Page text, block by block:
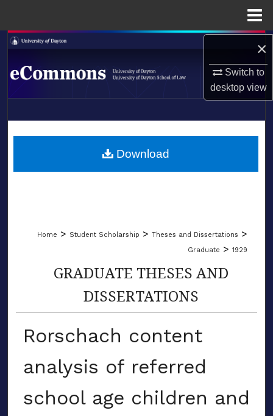
×
Switch to
desktopview
Search
Browse Collections
About
LIBRARIES
Home > Student Scholarship > Theses and Dissertations >
Graduate > 1929
GRADUATE THESES AND
DISSERTATIONS
Rorschach content
analysis of referred
school age children and
Download